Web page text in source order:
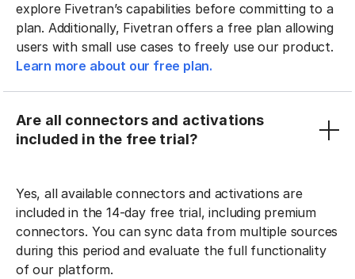
explore Fivetran’s capabilities before committing to a
plan. Additionally, Fivetran offers a free plan allowing
users with small use cases to freely use our product.
Learn more about our free plan.
Are all connectors and activations
included in the free trial?
Yes, all available connectors and activations are
included in the 14-day free trial, including premium
connectors. You can sync data from multiple sources
during this period and evaluate the full functionality
of our platform.